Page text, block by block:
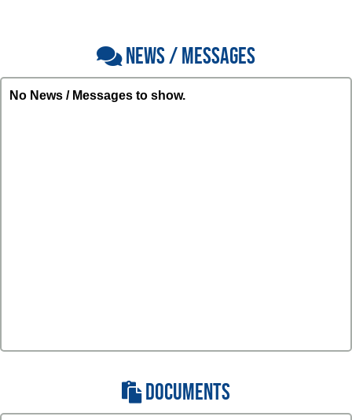
NEWS / MESSAGES
No News / Messages to show.
DOCUMENTS